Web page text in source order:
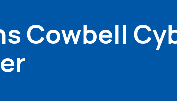
Cowbell